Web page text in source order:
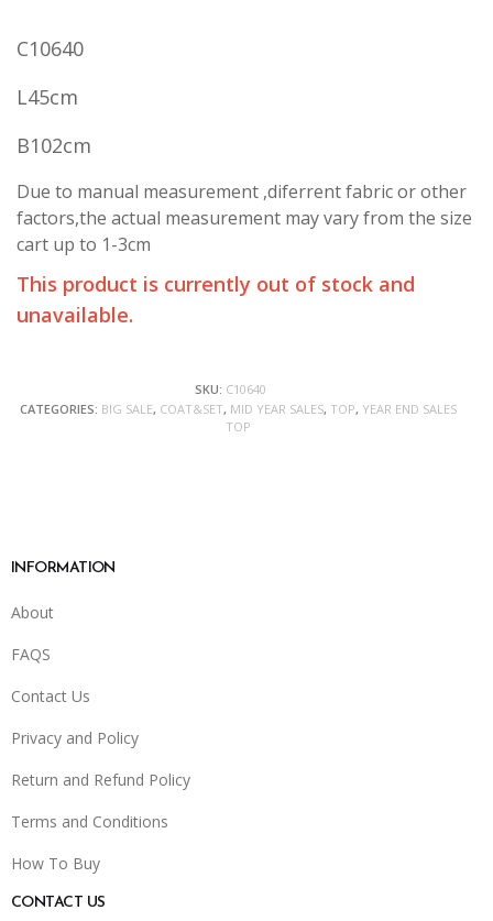
C10640
L45cm
B102cm
Due to manual measurement ,diferrent fabric or other
factors,the actual measurement may vary from the size
cart up to 1-3cm
This product is currently out of stock and
unavailable.
SKU: C10640
CATEGORIES: BIG SALE, COAT&SET, MID YEAR SALES, TOP, YEAR END SALES
TOP
INFORMATION
About
FAQS
Contact Us
Privacy and Policy
Return and Refund Policy
Terms and Conditions
How To Buy
CONTACT US